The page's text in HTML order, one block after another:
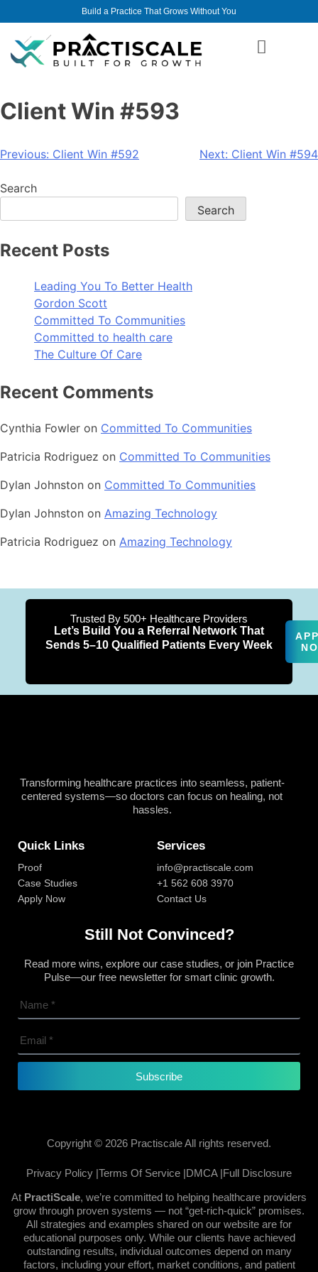
Build a Practice That Grows Without You
Client Win #593
Previous: Client Win #592 Next: Client Win #594
Search
Search
Recent Posts
Leading You To Better Health
Gordon Scott
Committed To Communities
Committed to health care
The Culture Of Care
Recent Comments
Cynthia Fowler on Committed To Communities
Patricia Rodriguez on Committed To Communities
Dylan Johnston on Committed To Communities
Dylan Johnston on Amazing Technology
Patricia Rodriguez on Amazing Technology
Trusted By 500+ Healthcare Providers
Let’s Build You a Referral Network That
Sends 5–10 Qualified Patients Every Week
Transforming healthcare practices into seamless, patient-
centered systems—so doctors can focus on healing, not
hassles.
Quick Links
Proof
Case Studies
Apply Now
Services
info@practiscale.com
+1 562 608 3970
Contact Us
Still Not Convinced?
Read more wins, explore our case studies, or join Practice
Pulse—our free newsletter for smart clinic growth.
Subscribe
Copyright © 2026 Practiscale All rights reserved.
Privacy Policy |Terms Of Service |DMCA |Full Disclosure
At PractiScale, we’re committed to helping healthcare providers
grow through proven systems — not “get-rich-quick” promises.
All strategies and examples shared on our website are for
educational purposes only. While our clients have achieved
outstanding results, individual outcomes depend on many
factors, including your effort, market conditions, and patient